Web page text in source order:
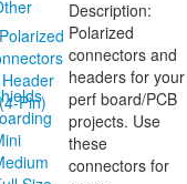
Description:
Polarized
connectors and
headers for your
perf board/PCB
projects. Use
these
connectors for